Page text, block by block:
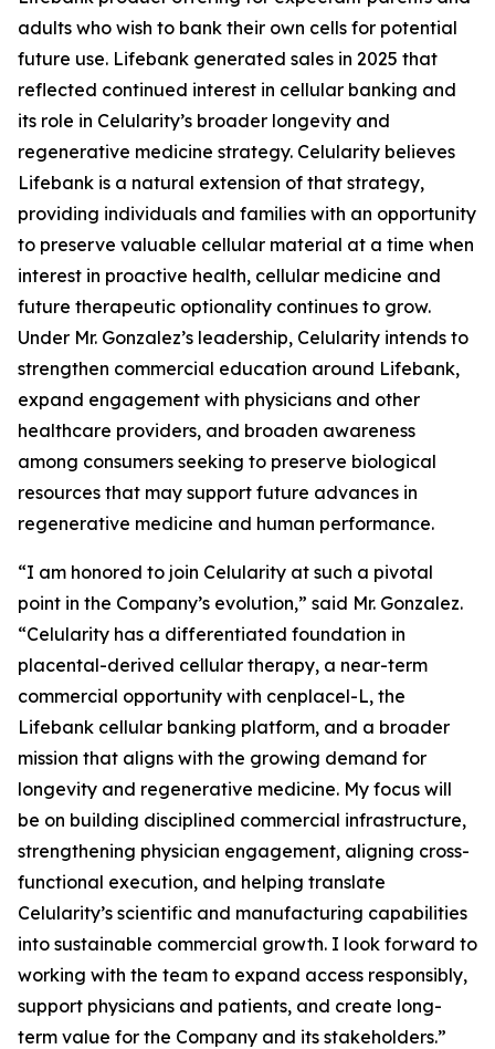
adults who wish to bank their own cells for potential
future use. Lifebank generated sales in 2025 that
reflected continued interest in cellular banking and
its role in Celularity’s broader longevity and
regenerative medicine strategy. Celularity believes
Lifebank is a natural extension of that strategy,
providing individuals and families with an opportunity
to preserve valuable cellular material at a time when
interest in proactive health, cellular medicine and
future therapeutic optionality continues to grow.
Under Mr. Gonzalez’s leadership, Celularity intends to
strengthen commercial education around Lifebank,
expand engagement with physicians and other
healthcare providers, and broaden awareness
among consumers seeking to preserve biological
resources that may support future advances in
regenerative medicine and human performance.
“I am honored to join Celularity at such a pivotal
point in the Company’s evolution,” said Mr. Gonzalez.
“Celularity has a differentiated foundation in
placental-derived cellular therapy, a near-term
commercial opportunity with cenplacel-L, the
Lifebank cellular banking platform, and a broader
mission that aligns with the growing demand for
longevity and regenerative medicine. My focus will
be on building disciplined commercial infrastructure,
strengthening physician engagement, aligning cross-
functional execution, and helping translate
Celularity’s scientific and manufacturing capabilities
into sustainable commercial growth. I look forward to
working with the team to expand access responsibly,
support physicians and patients, and create long-
term value for the Company and its stakeholders.”